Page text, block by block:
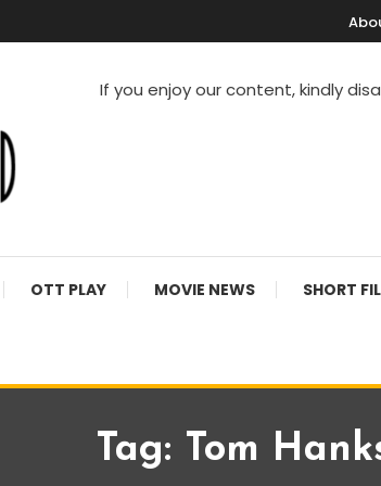
If you enjoy our content, kindly
OTT PLAY MOVIE NEWS SHORT
Tag: Tom